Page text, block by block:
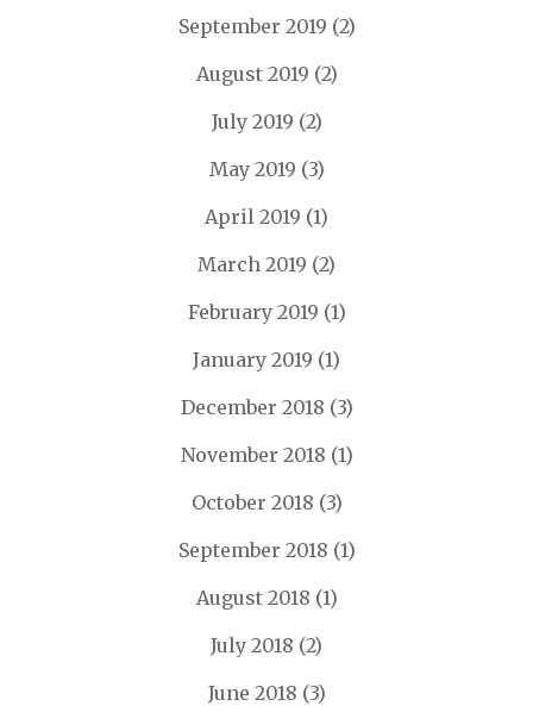
September 2019 (2)
August 2019 (2)
July 2019 (2)
May 2019 (3)
April 2019 (1)
March 2019 (2)
February 2019 (1)
January 2019 (1)
December 2018 (3)
November 2018 (1)
October 2018 (3)
September 2018 (1)
August 2018 (1)
July 2018 (2)
June 2018 (3)